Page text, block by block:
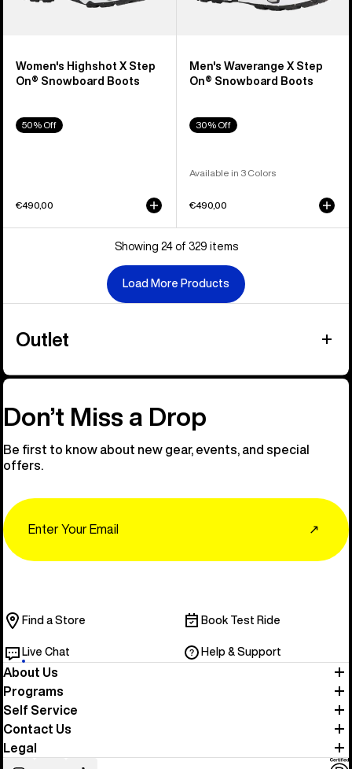
Women's Highshot X Step
On® Snowboard Boots
50% Off
€490,00
Men's Waverange X Step
On® Snowboard Boots
30% Off
Available in 3 Colors
€490,00
Showing 24 of 329 items
Load More Products
Outlet
Don’t Miss a Drop
Be first to know about new gear, events, and special
offers.
↗
Find a Store Book Test Ride
Live Chat Help & Support
About Us
Programs
Self Service
Contact Us
Legal